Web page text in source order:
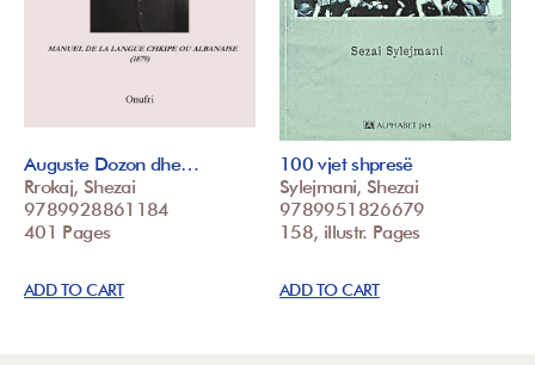
Auguste Dozon dhe…
Rrokaj, Shezai
9789928861184
401 Pages
ADD TO CART
100 vjet shpresë
Sylejmani, Shezai
9789951826679
158, illustr. Pages
ADD TO CART